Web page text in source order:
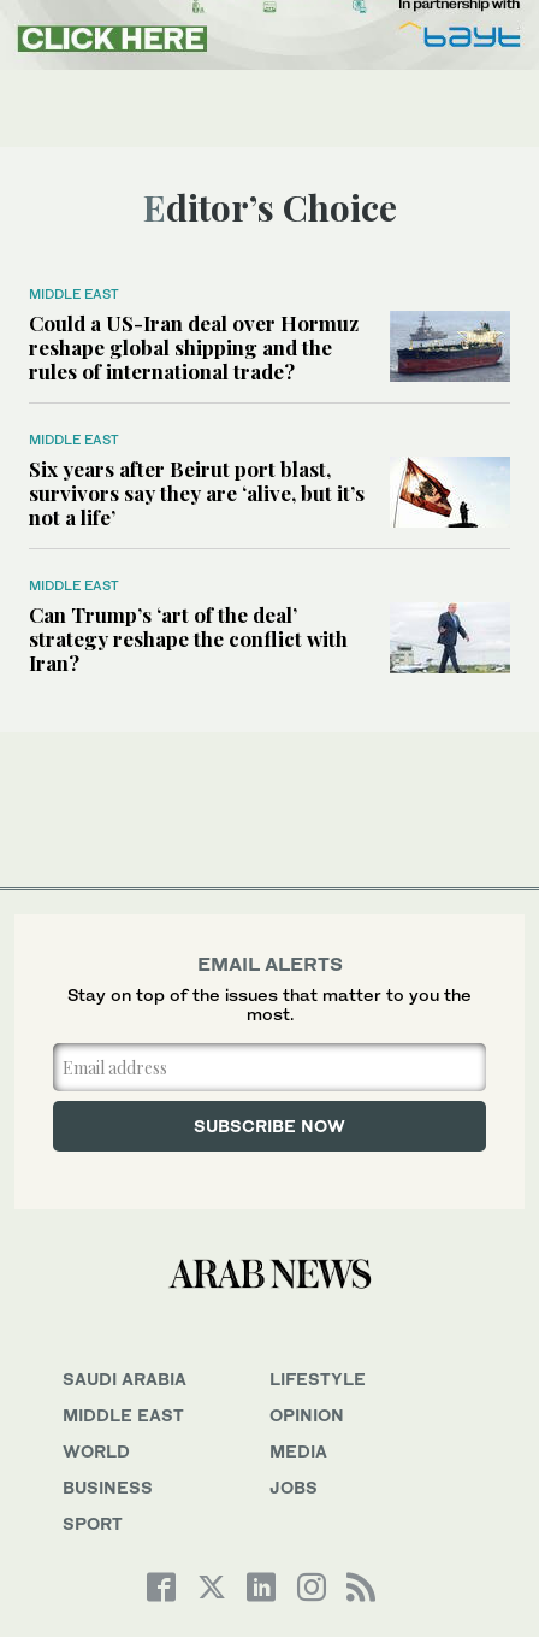
Editor’s Choice
MIDDLE EAST
Could a US-Iran deal over Hormuz
reshape global shipping and the
rules of international trade?
MIDDLE EAST
Six years after Beirut port blast,
survivors say they are ‘alive, but it’s
not a life’
MIDDLE EAST
Can Trump’s ‘art of the deal’
strategy reshape the conflict with
Iran?
SAUDI ARABIA
MIDDLE EAST
WORLD
BUSINESS
SPORT
LIFESTYLE
OPINION
MEDIA
JOBS
EMAIL ALERTS
Stay on top of the issues that matter to you the
most.